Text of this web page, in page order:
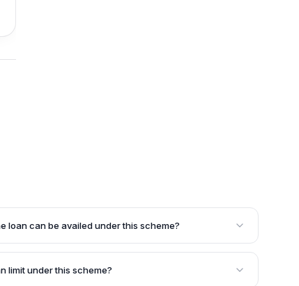
loan can be availed under this scheme?
such as acquiring additional machinery,
meeting working capital requirements, or
limit under this scheme?